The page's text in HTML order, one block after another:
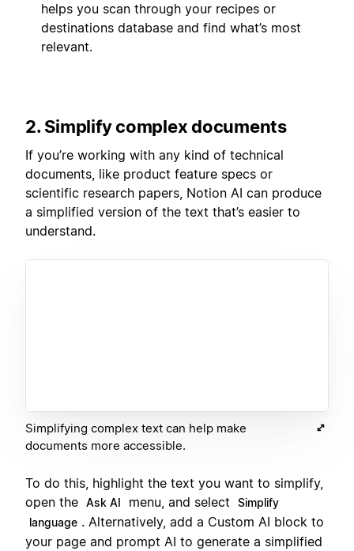
helps you scan through your recipes or
destinations database and find what’s most
relevant.
2. Simplify complex documents
If you’re working with any kind of technical
documents, like product feature specs or
scientific research papers, Notion AI can produce
a simplified version of the text that’s easier to
understand.
Simplifying complex text can help make
documents more accessible.
To do this, highlight the text you want to simplify,
open the Ask AI menu, and select
Simplify
language . Alternatively, add a Custom AI block to
your page and prompt AI to generate a simplified